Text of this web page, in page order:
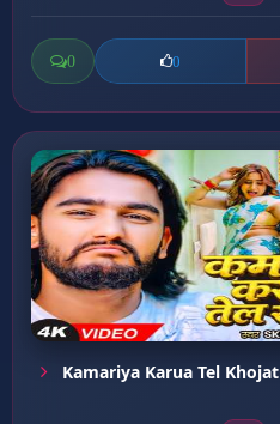
0 0
Kamariya Karua Tel Khojat